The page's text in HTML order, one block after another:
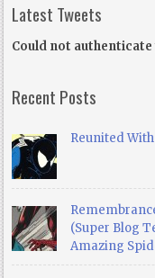
Latest Tweets
Could not authenticate
Recent Posts
Reunited
(Super Blog
Amazing